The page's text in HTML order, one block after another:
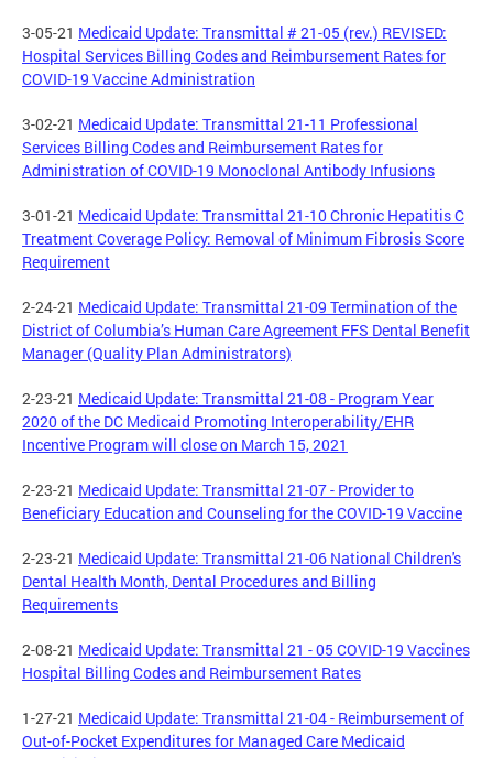
3-05-21 Medicaid Update: Transmittal # 21-05 (rev.) REVISED:
Hospital Services Billing Codes and Reimbursement Rates for
COVID-19 Vaccine Administration
3-02-21 Medicaid Update: Transmittal 21-11 Professional
Services Billing Codes and Reimbursement Rates for
Administration of COVID-19 Monoclonal Antibody Infusions
3-01-21 Medicaid Update: Transmittal 21-10 Chronic Hepatitis C
Treatment Coverage Policy: Removal of Minimum Fibrosis Score
Requirement
2-24-21 Medicaid Update: Transmittal 21-09 Termination of the
District of Columbia’s Human Care Agreement FFS Dental Benefit
Manager (Quality Plan Administrators)
2-23-21 Medicaid Update: Transmittal 21-08 - Program Year
2020 of the DC Medicaid Promoting Interoperability/EHR
Incentive Program will close on March 15, 2021
2-23-21 Medicaid Update: Transmittal 21-07 - Provider to
Beneficiary Education and Counseling for the COVID-19 Vaccine
2-23-21 Medicaid Update: Transmittal 21-06 National Children's
Dental Health Month, Dental Procedures and Billing
Requirements
2-08-21 Medicaid Update: Transmittal 21 - 05 COVID-19 Vaccines
Hospital Billing Codes and Reimbursement Rates
1-27-21 Medicaid Update: Transmittal 21-04 - Reimbursement of
Out-of-Pocket Expenditures for Managed Care Medicaid